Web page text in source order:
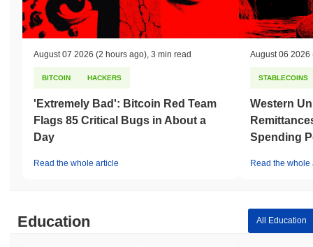
August 07 2026 (2 hours ago) 3 min read
BITCOIN HACKERS
'Extremely Bad': Bitcoin Red Team
Flags 85 Critical Bugs in About a
Day
Read the whole article
August 06 2026
STABLECOINS
Western
Spending
Read the whole
Education All Education